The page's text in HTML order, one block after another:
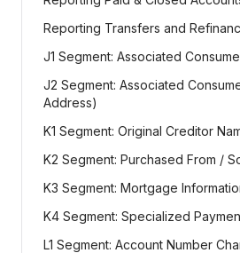
Reporting Transfers and
J1 Segment: Associated
J2 Segment: Associated
Address)
K1 Segment: Original Creditor
K2 Segment: Purchased From /
K3 Segment: Mortgage
K4 Segment: Specialized
L1 Segment: Account Number